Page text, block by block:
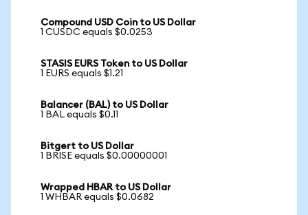
Compound USD Coin to US Dollar
1 CUSDC equals $0.0253
STASIS EURS Token to US Dollar
1 EURS equals $1.21
Balancer (BAL) to US Dollar
1 BAL equals $0.11
Bitgert to US Dollar
1 BRISE equals $0.00000001
Wrapped HBAR to US Dollar
1 WHBAR equals $0.0682